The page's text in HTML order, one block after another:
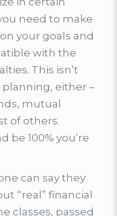
need to make
your goals and
with the
This isn’t
either –
mutual
of others.
be 100% you’re
can say they
“real” financial
classes, passed